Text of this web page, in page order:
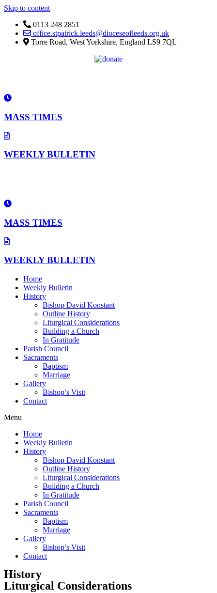
Skip to content
0113 248 2851
office.stpatrick.leeds@dioceseofleeds.org.uk
Torre Road, West Yorkshire, England LS9 7QL
MASS TIMES
WEEKLY BULLETIN
MASS TIMES
WEEKLY BULLETIN
Home
Weekly Bulletin
History
Bishop David Konstant
Outline History
Liturgical Considerations
Building a Church
In Gratitude
Parish Council
Sacraments
Baptism
Marriage
Gallery
Bishop’s Visit
Contact
Menu
Home
Weekly Bulletin
History
Bishop David Konstant
Outline History
Liturgical Considerations
Building a Church
In Gratitude
Parish Council
Sacraments
Baptism
Marriage
Gallery
Bishop’s Visit
Contact
History
Liturgical Considerations